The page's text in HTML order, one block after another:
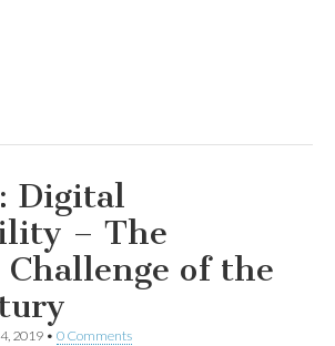
Digital
– The
of the
2019 • 0 Comments